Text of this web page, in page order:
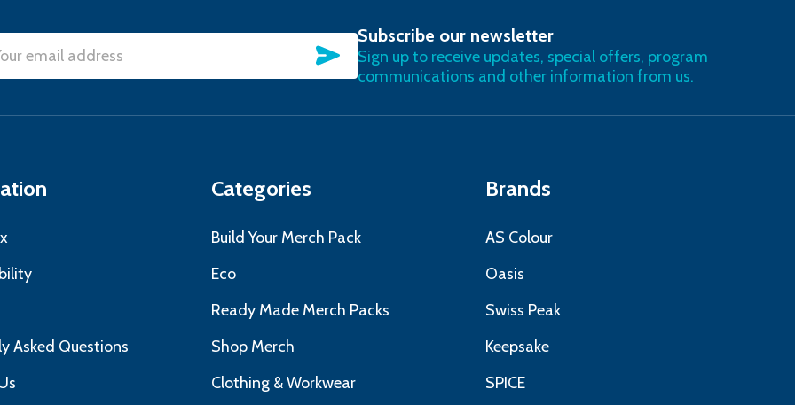
SUBSCRIBE
Subscribe our newsletter
Sign up to receive updates, special offers, program
communications and other information from us.
Asked Questions
Categories
Build Your Merch Pack
Eco
Ready Made Merch Packs
Shop Merch
Clothing & Workwear
Brands
AS Colour
Oasis
Swiss Peak
Keepsake
SPICE